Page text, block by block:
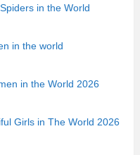
in the World
in the world
in the World 2026
Girls in The World 2026